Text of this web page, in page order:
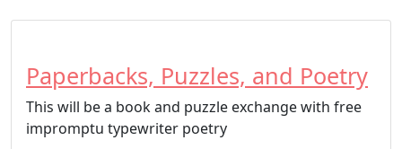
Paperbacks, Puzzles, and Poetry
This will be a book and puzzle exchange with free
impromptu typewriter poetry